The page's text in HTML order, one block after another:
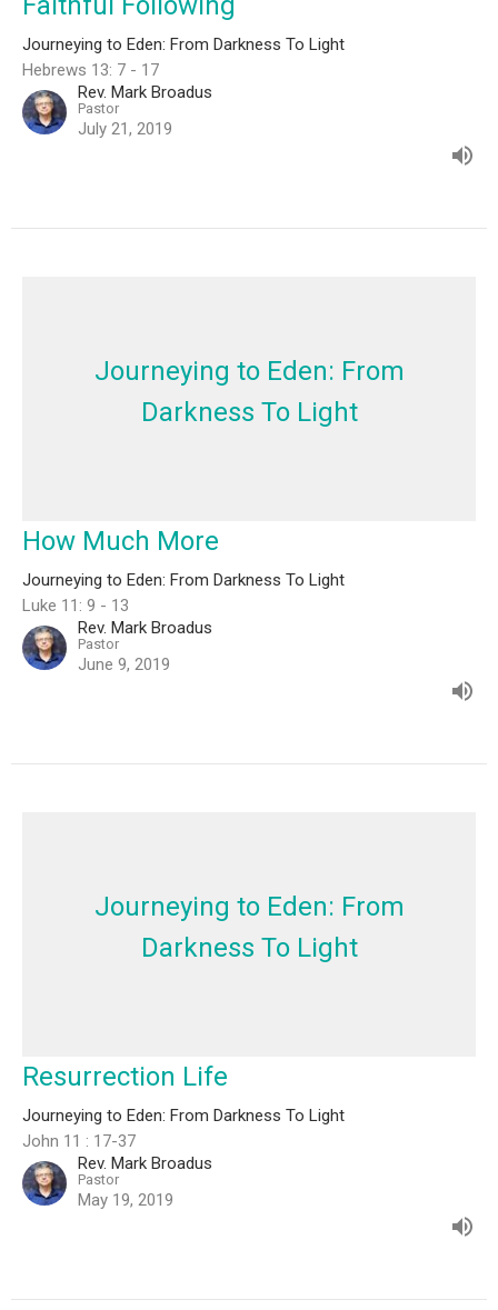
Journeying to Eden: From Darkness To Light
Hebrews 13: 7 - 17
Rev. Mark Broadus
Pastor
July 21, 2019
Journeying to Eden: From
Darkness To Light
How Much More
Journeying to Eden: From Darkness To Light
Luke 11: 9 - 13
Rev. Mark Broadus
Pastor
June 9, 2019
Journeying to Eden: From
Darkness To Light
Resurrection Life
Journeying to Eden: From Darkness To Light
John 11 : 17-37
Rev. Mark Broadus
Pastor
May 19, 2019